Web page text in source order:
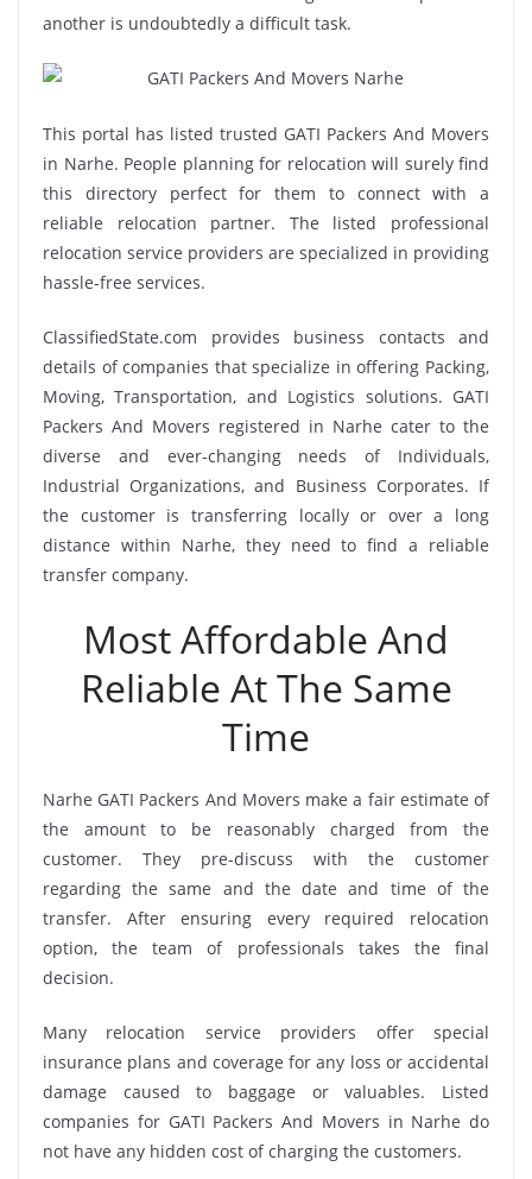
another is undoubtedly a difficult task.
This portal has listed trusted GATI Packers And Movers
in Narhe. People planning for relocation will surely find
this directory perfect for them to connect with a
reliable relocation partner. The listed professional
relocation service providers are specialized in providing
hassle-free services.
ClassifiedState.com provides business contacts and
details of companies that specialize in offering Packing,
Moving, Transportation, and Logistics solutions. GATI
Packers And Movers registered in Narhe cater to the
diverse and ever-changing needs of Individuals,
Industrial Organizations, and Business Corporates. If
the customer is transferring locally or over a long
distance within Narhe, they need to find a reliable
transfer company.
Most Affordable And
Reliable At The Same
Time
Narhe GATI Packers And Movers make a fair estimate of
the amount to be reasonably charged from the
customer. They pre-discuss with the customer
regarding the same and the date and time of the
transfer. After ensuring every required relocation
option, the team of professionals takes the final
decision.
Many relocation service providers offer special
insurance plans and coverage for any loss or accidental
damage caused to baggage or valuables. Listed
companies for GATI Packers And Movers in Narhe do
not have any hidden cost of charging the customers.